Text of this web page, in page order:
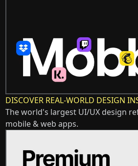
DISCOVER REAL-WORLD DESIGN
The world's largest UI/UX design
mobile & web apps.